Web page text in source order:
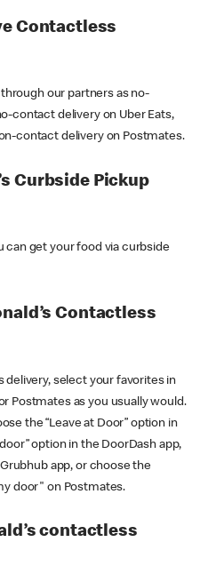
Contactless
our partners as no-
contact delivery on Uber Eats,
contact delivery on Postmates.
Curbside Pickup
can get your food via curbside
Contactless
delivery, select your favorites in
Postmates as you usually would.
the “Leave at Door” option in
option in the DoorDash app,
app, or choose the
door" on Postmates.
contactless